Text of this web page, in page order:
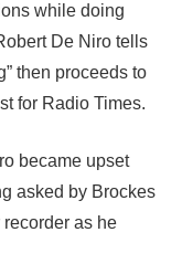
while doing
De Niro tells
then proceeds to
for Radio Times.
became upset
asked by Brockes
as he